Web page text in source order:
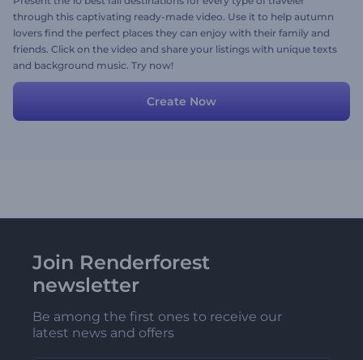
through this captivating ready-made video. Use it to help autumn
lovers find the perfect places they can enjoy with their family and
friends. Click on the video and share your listings with unique texts
and background music. Try now!
Create Now
Join Renderforest
newsletter
Be among the first ones to receive our
latest news and offers